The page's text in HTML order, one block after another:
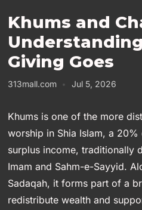
Khums and
Giving Goes
313mall.com Jul 5, 2026
Khums is one of the more
worship in Shia Islam, a
surplus income, traditionally
Imam and Sahm-e-Sayyid.
Sadaqah, it forms part of a
redistribute wealth and